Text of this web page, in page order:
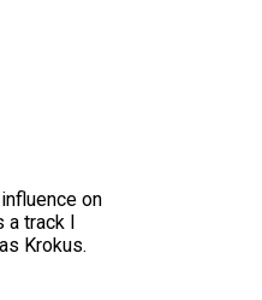
on
a track I
Krokus.